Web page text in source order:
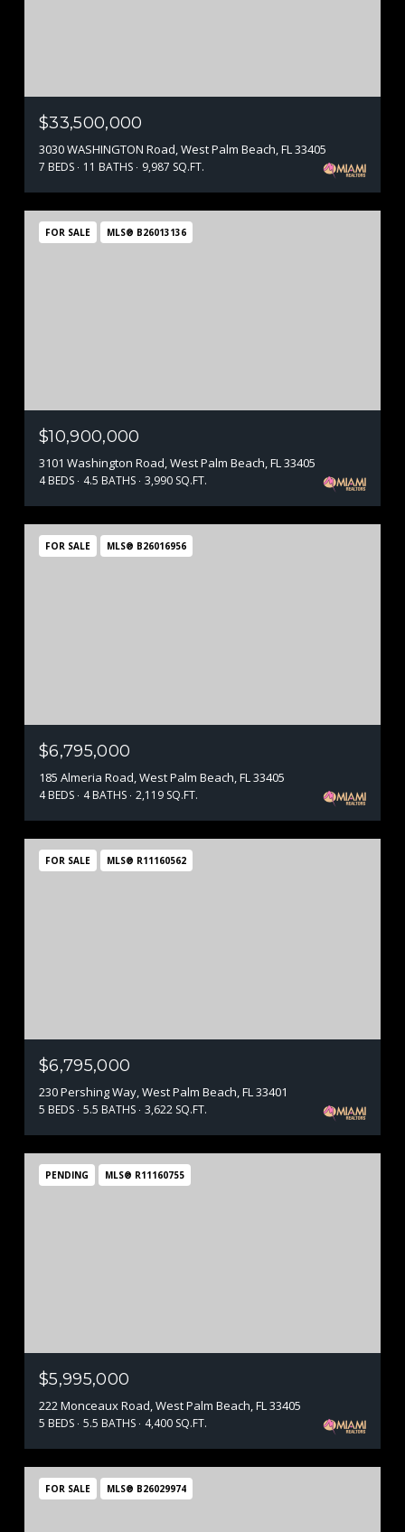
$33,500,000
3030 WASHINGTON Road, West Palm Beach, FL 33405
7 BEDS 11 BATHS 9,987 SQ.FT.
FOR SALE MLS® B26013136
$10,900,000
3101 Washington Road, West Palm Beach, FL 33405
4 BEDS 4.5 BATHS 3,990 SQ.FT.
FOR SALE MLS® B26016956
$6,795,000
185 Almeria Road, West Palm Beach, FL 33405
4 BEDS 4 BATHS 2,119 SQ.FT.
FOR SALE MLS® R11160562
$6,795,000
230 Pershing Way, West Palm Beach, FL 33401
5 BEDS 5.5 BATHS 3,622 SQ.FT.
PENDING MLS® R11160755
$5,995,000
222 Monceaux Road, West Palm Beach, FL 33405
5 BEDS 5.5 BATHS 4,400 SQ.FT.
FOR SALE MLS® B26029974